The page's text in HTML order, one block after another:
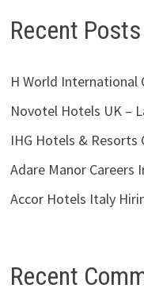
Recent Posts
H World International
Novotel Hotels UK –
IHG Hotels & Resorts
Adare Manor
Accor Hotels Italy
Recent